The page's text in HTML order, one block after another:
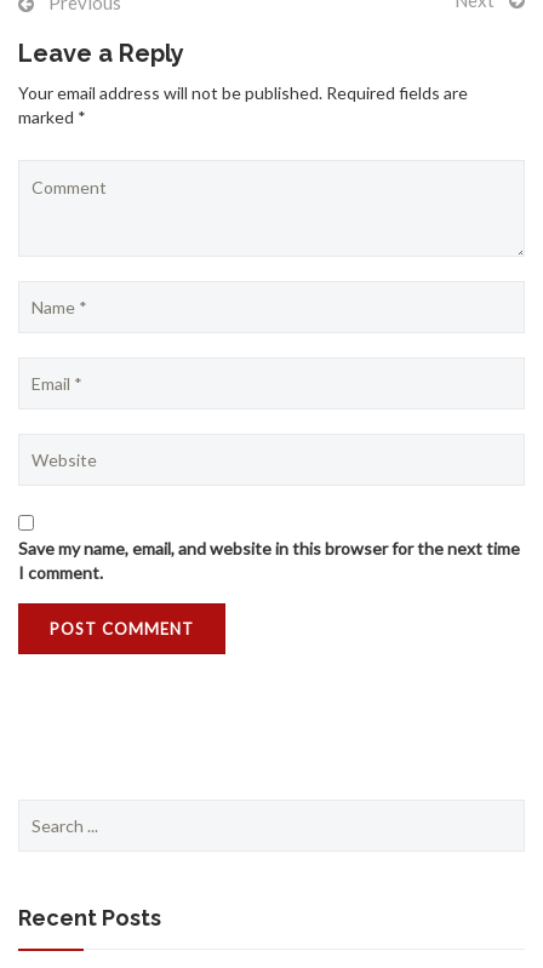
Leave a Reply
Your email address will not be published. Required fields are
marked *
Save my name, email, and website in this browser for the next time
I comment.
for:
Recent Posts